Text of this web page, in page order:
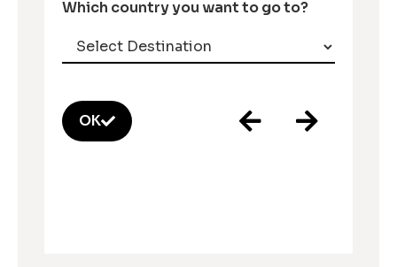
Which country you want to go to?
OK